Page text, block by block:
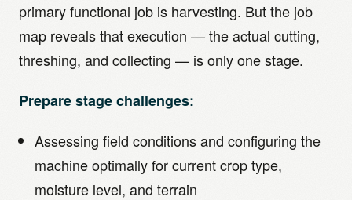
primary functional job is harvesting. But the job
map reveals that execution — the actual cutting,
threshing, and collecting — is only one stage.
Prepare stage challenges:
Assessing field conditions and configuring the
machine optimally for current crop type,
moisture level, and terrain